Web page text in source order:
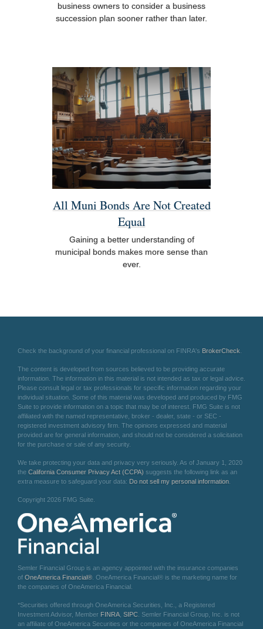
business owners to consider a business
succession plan sooner rather than later.
All Muni Bonds Are Not Created
Equal
Gaining a better understanding of
municipal bonds makes more sense than
ever.
Check the background of your financial professional on FINRA's BrokerCheck
The content is developed from sources believed to be providing accurate
information. The information in this material is not intended as tax or legal advice.
Please consult legal or tax professionals for specific information regarding your
individual situation. Some of this material was developed and produced by FMG
Suite to provide information on a topic that may be of interest. FMG Suite is not
affiliated with the named representative, broker - dealer, state - or SEC -
registered investment advisory firm. The opinions expressed and material
provided are for general information, and should not be considered a solicitation
for the purchase or sale of any security.
We take protecting your data and privacy very seriously. As of January 1, 2020
the California Consumer Privacy Act (CCPA) suggests the following link as an
extra measure to safeguard your data: Do not sell my personal information
Copyright 2026 FMG Suite.
Semler Financial Group is an agency appointed with the insurance companies
of OneAmerica Financial® . OneAmerica Financial® is the marketing name for
the companies of OneAmerica Financial.
*Securities offered through OneAmerica Securities, Inc., a Registered
Investment Advisor, Member FINRA SIPC . Semler Financial Group, Inc. is not
an affiliate of OneAmerica Securities or the companies of OneAmerica Financial